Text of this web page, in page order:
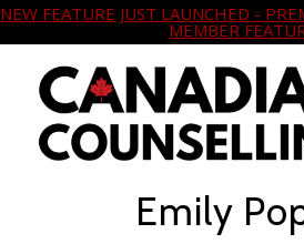
NEW FEATURE JUST LAUNCHED -
MEMBER
Emily